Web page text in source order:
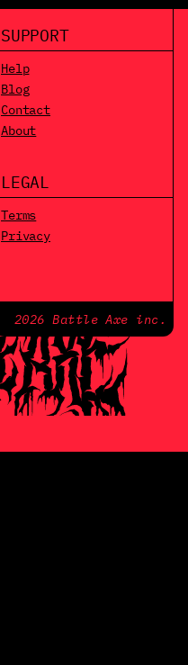
SUPPORT
Help
Blog
Contact
About
LEGAL
Terms
Privacy
2026 Battle Axe inc.